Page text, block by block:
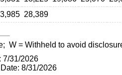
28,389
W = Withheld to avoid
7/31/2026
8/31/2026